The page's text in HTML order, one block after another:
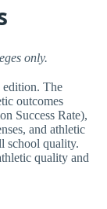
only.
edition. The
outcomes
Success Rate),
and athletic
school quality.
quality and